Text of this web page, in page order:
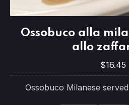
$16.45
Ossobuco alla
allo
$16.45
Ossobuco Milanese